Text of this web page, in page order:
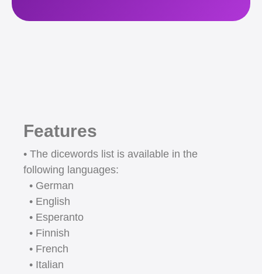
Features
• The dicewords list is available in the
following languages:
• German
• English
• Esperanto
• Finnish
• French
• Italian